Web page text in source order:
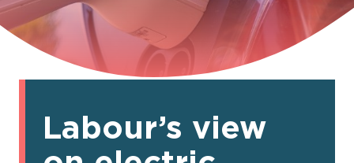
Labour’s view